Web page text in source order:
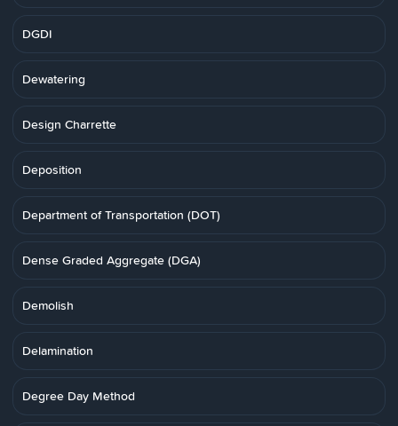
DGDI
Dewatering
Design Charrette
Deposition
Department of Transportation (DOT)
Dense Graded Aggregate (DGA)
Demolish
Delamination
Degree Day Method